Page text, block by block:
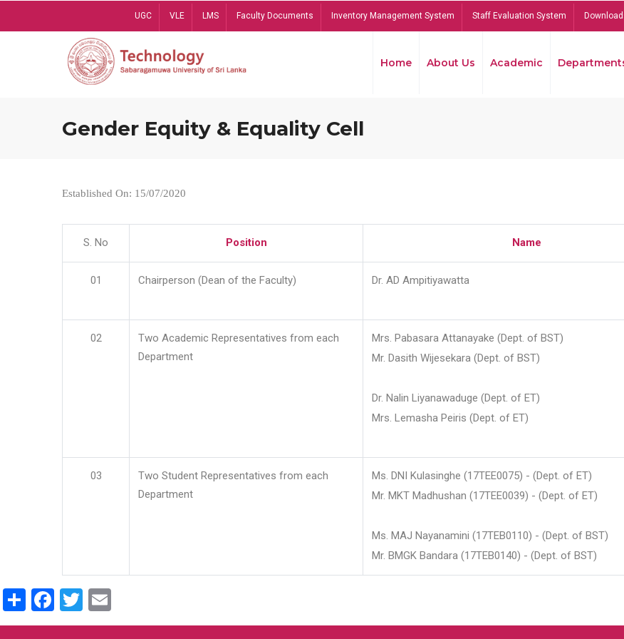
UGC VLE LMS Faculty Documents Inventory Management System Staff Evaluation System
Home About Us Academic
Gender Equity & Equality Cell
Established On: 15/07/2020
S. No Position Name
01 Chairperson (Dean of the Faculty) Dr. AD Ampitiyawatta
02
Two Academic Representatives from each
Department
Mrs. Pabasara Attanayake (Dept. of BST)
Mr. Dasith Wijesekara (Dept. of BST)
Dr. Nalin Liyanawaduge (Dept. of ET)
Mrs. Lemasha Peiris (Dept. of ET)
03
Two Student Representatives from each
Department
Ms. DNI Kulasinghe (17TEE0075) - (Dept. of ET)
Mr. MKT Madhushan (17TEE0039) - (Dept. of ET)
Ms. MAJ Nayanamini (17TEB0110) - (Dept. of
Mr. BMGK Bandara (17TEB0140) - (Dept. of BST)
ShareFacebook
Twitter